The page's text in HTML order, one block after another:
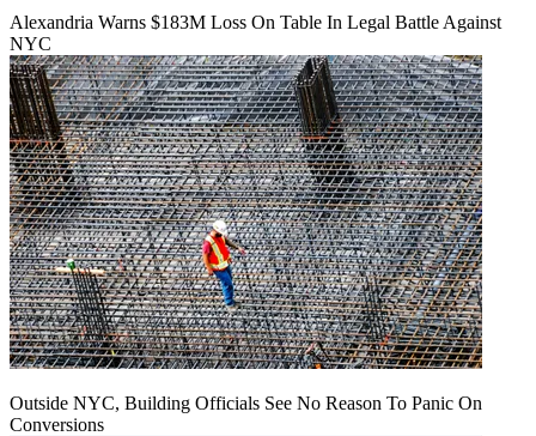
Alexandria Warns $183M Loss On Table In Legal Battle Against
NYC
Outside NYC, Building Officials See No Reason To Panic On
Conversions